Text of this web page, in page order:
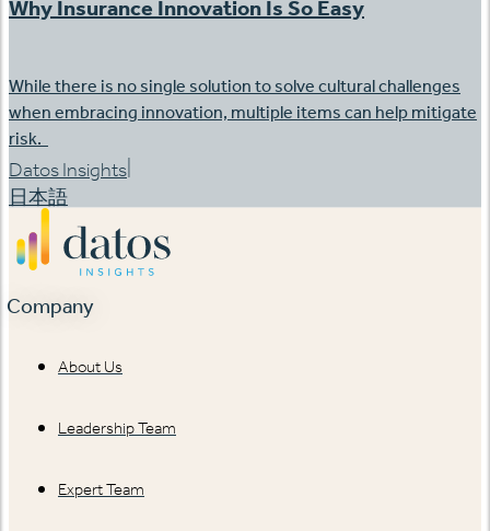
Why Insurance Innovation Is So Easy
While there is no single solution to solve cultural challenges
when embracing innovation, multiple items can help mitigate
risk.
Datos Insights
日本語
Company
About Us
Leadership Team
Expert Team